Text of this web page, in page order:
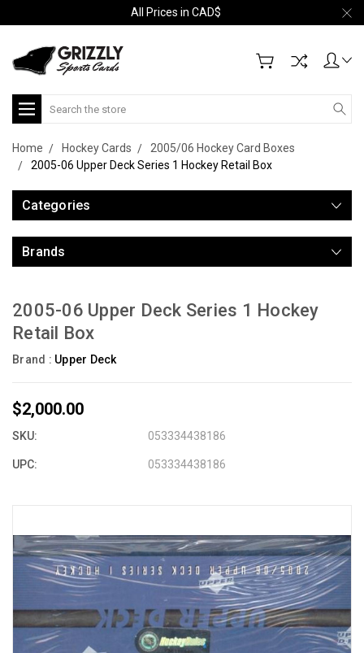
All Prices in CAD$
Search
Home Hockey Cards
2005/06 Hockey Card Boxes
2005-06 Upper Deck Series 1 Hockey Retail Box
Categories
Brands
2005-06 Upper Deck Series 1 Hockey
Retail Box
Brand : Upper Deck
$2,000.00
SKU: 053334438186
UPC: 053334438186